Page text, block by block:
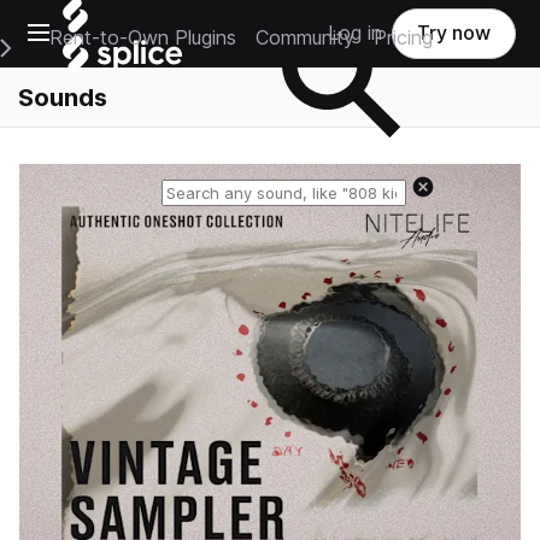
Open main navigation
Main Navigation Menu
Rent-to-Own Plugins Community Pricing
Log in Try now
Sounds
Reset search